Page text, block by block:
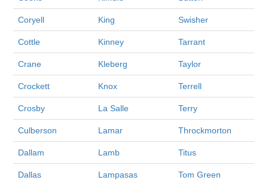
Coryell King Swisher
Cottle Kinney Tarrant
Crane Kleberg Taylor
Crockett Knox Terrell
Crosby La Salle Terry
Culberson Lamar Throckmorton
Dallam Lamb Titus
Dallas Lampasas Tom Green